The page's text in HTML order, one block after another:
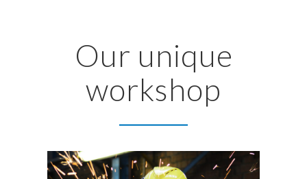
Our unique
workshop